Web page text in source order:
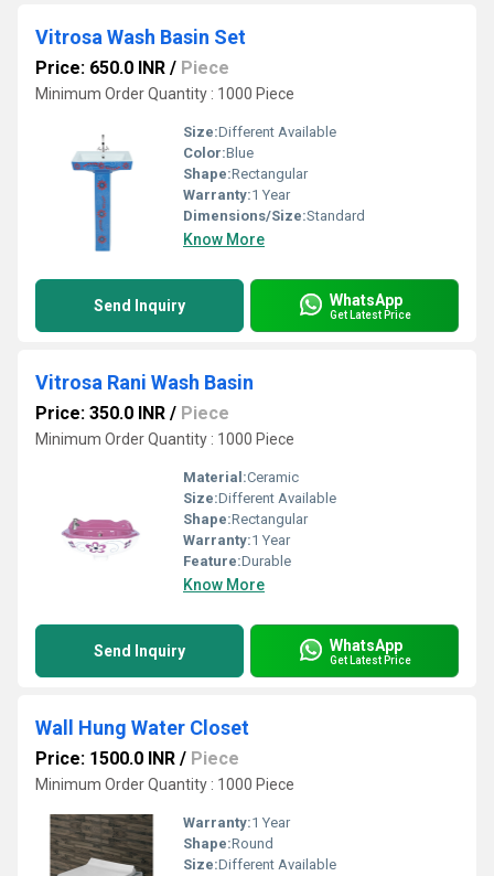
Vitrosa Wash Basin Set
Price: 650.0 INR / Piece
Minimum Order Quantity : 1000 Piece
Size:Different Available
Color:Blue
Shape:Rectangular
Warranty:1 Year
Dimensions/Size:Standard
Know More
Send Inquiry WhatsApp
Get Latest Price
Vitrosa Rani Wash Basin
Price: 350.0 INR / Piece
Minimum Order Quantity : 1000 Piece
Material:Ceramic
Size:Different Available
Shape:Rectangular
Warranty:1 Year
Feature:Durable
Know More
Send Inquiry WhatsApp
Get Latest Price
Wall Hung Water Closet
Price: 1500.0 INR / Piece
Minimum Order Quantity : 1000 Piece
Warranty:1 Year
Shape:Round
Size:Different Available